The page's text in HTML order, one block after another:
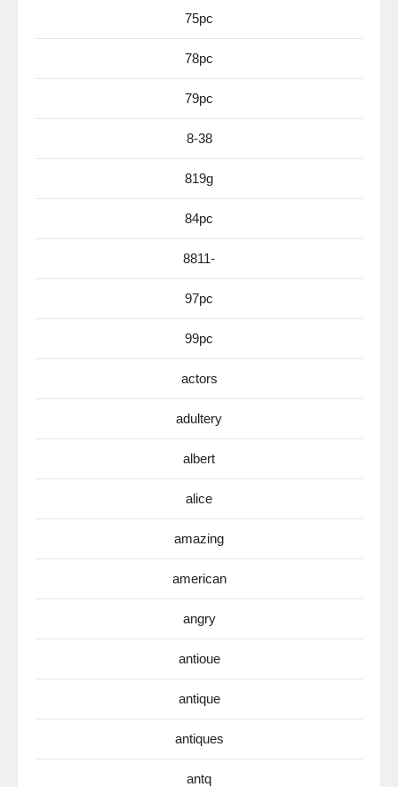
75pc
78pc
79pc
8-38
819g
84pc
8811-
97pc
99pc
actors
adultery
albert
alice
amazing
american
angry
antioue
antique
antiques
antq